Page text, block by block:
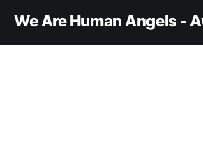
We Are Human Angels -